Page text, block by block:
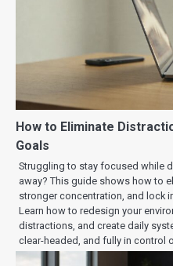
How to Eliminate
Goals
Struggling to stay focused while
away? This guide shows how to
stronger concentration, and lock
Learn how to redesign your
distractions, and create daily
clear-headed, and fully in control